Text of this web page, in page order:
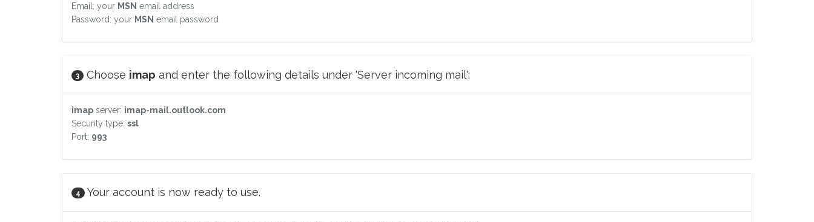
Email: your MSN email address
Password: your MSN email password
3 Choose imap and enter the following details under 'Server incoming mail':
imap server: imap-mail.outlook.com
Security type: ssl
Port: 993
4 Your account is now ready to use.